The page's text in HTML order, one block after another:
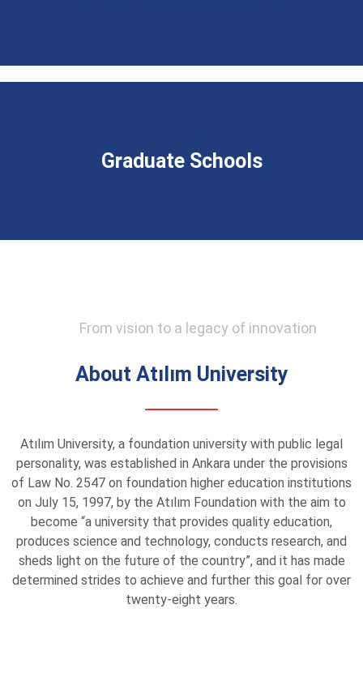
Graduate Schools
From vision to a legacy of innovation
About Atılım University
Atılım University, a foundation university with public legal
personality, was established in Ankara under the provisions
of Law No. 2547 on foundation higher education institutions
on July 15, 1997, by the Atılım Foundation with the aim to
become “a university that provides quality education,
produces science and technology, conducts research, and
sheds light on the future of the country”, and it has made
determined strides to achieve and further this goal for over
twenty-eight years.